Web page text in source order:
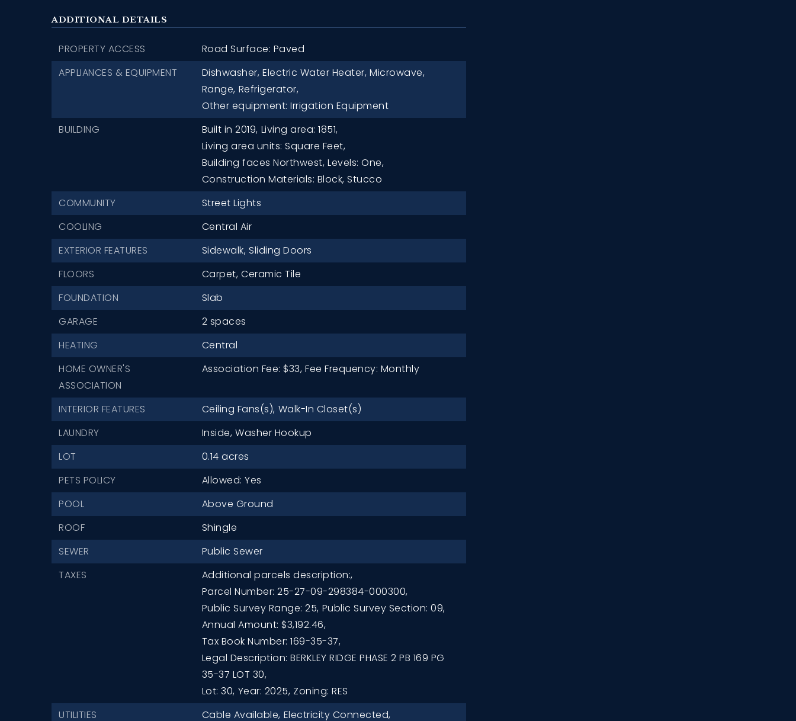
ADDITIONAL DETAILS
PROPERTY ACCESS
Road Surface: Paved
APPLIANCES & EQUIPMENT
Dishwasher, Electric Water Heater, Microwave,
Range, Refrigerator,
Other equipment: Irrigation Equipment
BUILDING
Built in 2019, Living area: 1851,
Living area units: Square Feet,
Building faces Northwest, Levels: One,
Construction Materials: Block, Stucco
COMMUNITY
Street Lights
COOLING
Central Air
EXTERIOR FEATURES
Sidewalk, Sliding Doors
FLOORS
Carpet, Ceramic Tile
FOUNDATION
Slab
GARAGE
2 spaces
HEATING
Central
HOME OWNER'S
ASSOCIATION
Association Fee: $33, Fee Frequency: Monthly
INTERIOR FEATURES Ceiling Fans(s), Walk-In Closet(s)
LAUNDRY
Inside, Washer Hookup
LOT
0.14 acres
PETS POLICY
Allowed: Yes
POOL
Above Ground
ROOF
Shingle
SEWER
Public Sewer
TAXES
Additional parcels description:,
Parcel Number: 25-27-09-298384-000300,
Public Survey Range: 25, Public Survey Section: 09,
Annual Amount: $3,192.46,
Tax Book Number: 169-35-37,
Legal Description: BERKLEY RIDGE PHASE 2 PB 169 PG
35-37 LOT 30,
Lot: 30, Year: 2025, Zoning: RES
UTILITIES
Cable Available, Electricity Connected,